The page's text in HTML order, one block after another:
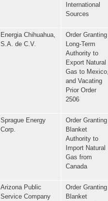
International
Sources
Energia Chihuahua,
S.A. de C.V.
Order Granting
Long-Term
Authority to
Export Natural
Gas to
and Vacating
Prior Order
2506
Sprague Energy
Corp.
Order Granting
Blanket
Authority to
Import Natural
Gas from
Canada
Arizona Public
Service Company
Order Granting
Blanket